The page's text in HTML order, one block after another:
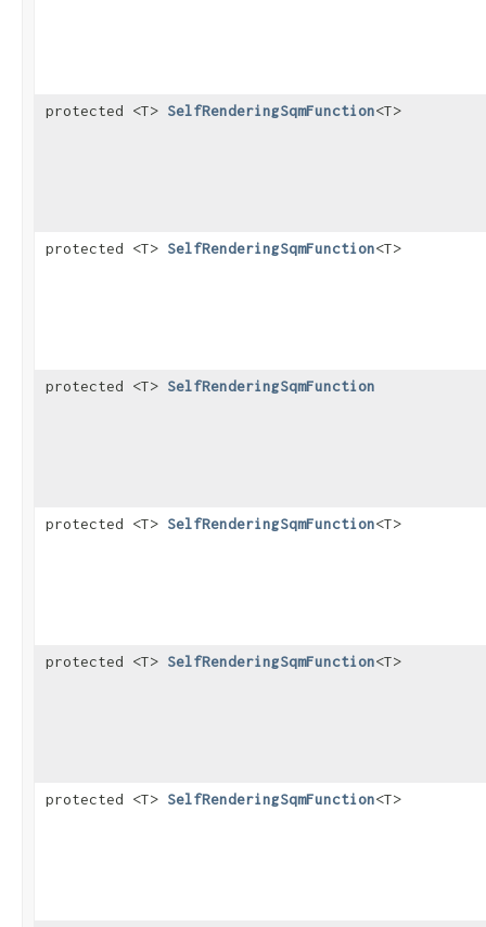
protected <T> SelfRenderingSqmFunction<T>
protected <T> SelfRenderingSqmFunction<T>
protected <T> SelfRenderingSqmFunction
protected <T> SelfRenderingSqmFunction<T>
protected <T> SelfRenderingSqmFunction<T>
protected <T> SelfRenderingSqmFunction<T>